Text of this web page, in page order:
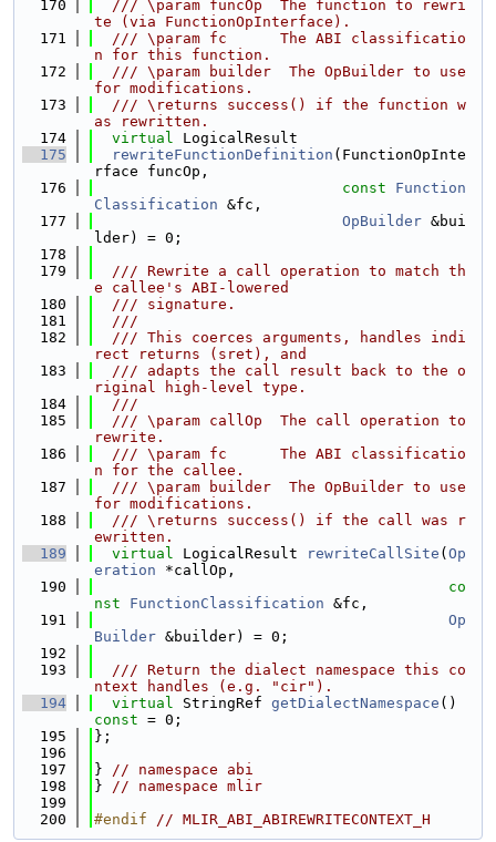
  170
  /// \param funcOp  The function to rewri
te (via FunctionOpInterface).
  171
  /// \param fc      The ABI classificatio
n for this function.
  172
  /// \param builder  The OpBuilder to use
for modifications.
  173
  /// \returns success() if the function w
as rewritten.
  174
virtual LogicalResult
  175
rewriteFunctionDefinition (FunctionOpInte
rface funcOp,
  176
const
Function
Classification &fc,
  177
OpBuilder &bui
lder) = 0;
  178
  179
  /// Rewrite a call operation to match th
e callee's ABI-lowered
  180
  /// signature.
  181
  ///
  182
  /// This coerces arguments, handles indi
rect returns (sret), and
  183
  /// adapts the call result back to the o
riginal high-level type.
  184
  ///
  185
  /// \param callOp  The call operation to
rewrite.
  186
  /// \param fc      The ABI classificatio
n for the callee.
  187
  /// \param builder  The OpBuilder to use
for modifications.
  188
  /// \returns success() if the call was r
ewritten.
  189
virtual LogicalResult rewriteCallSite ( Op
eration *callOp,
  190
co
nst
FunctionClassification &fc,
  191
Op
Builder &builder) = 0;
  192
  193
  /// Return the dialect namespace this co
ntext handles (e.g. "cir").
  194
virtual StringRef getDialectNamespace
const = 0;
  195
};
  196
  197
} // namespace abi
  198
} // namespace mlir
  199
  200
#endif // MLIR_ABI_ABIREWRITECONTEXT_H